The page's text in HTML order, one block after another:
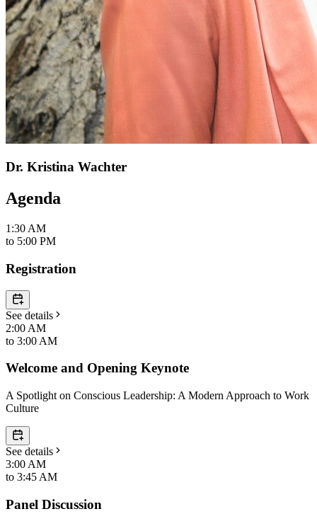
Dr. Kristina Wachter
Agenda
1:30 AM
to 5:00 PM
Registration
See details
2:00 AM
to 3:00 AM
Welcome and Opening Keynote
A Spotlight on Conscious Leadership: A Modern Approach to Work
Culture
See details
3:00 AM
to 3:45 AM
Panel Discussion